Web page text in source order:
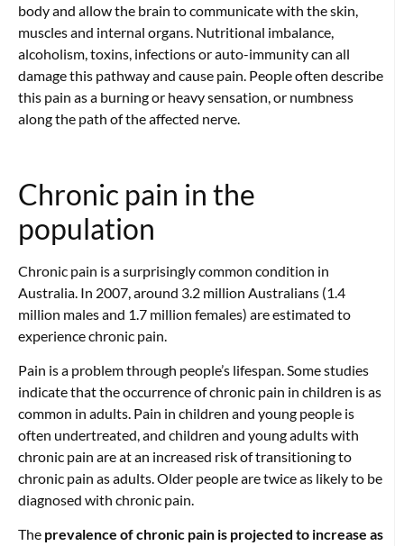
body and allow the brain to communicate with the skin,
muscles and internal organs. Nutritional imbalance,
alcoholism, toxins, infections or auto-immunity can all
damage this pathway and cause pain. People often describe
this pain as a burning or heavy sensation, or numbness
along the path of the affected nerve.
Chronic pain in the
population
Chronic pain is a surprisingly common condition in
Australia. In 2007, around 3.2 million Australians (1.4
million males and 1.7 million females) are estimated to
experience chronic pain.
Pain is a problem through people’s lifespan. Some studies
indicate that the occurrence of chronic pain in children is as
common in adults. Pain in children and young people is
often undertreated, and children and young adults with
chronic pain are at an increased risk of transitioning to
chronic pain as adults. Older people are twice as likely to be
diagnosed with chronic pain.
The prevalence of chronic pain is projected to increase as